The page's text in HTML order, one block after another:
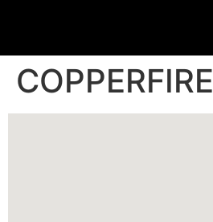
COPPERFIRE